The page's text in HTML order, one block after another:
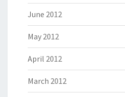
June 2012
May 2012
April 2012
March 2012